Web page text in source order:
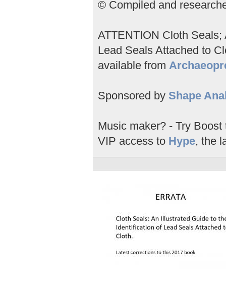
© Compiled and
ATTENTION Cloth
Lead Seals Attached to
available from
Sponsored by Shape
Music maker? - Try
VIP access to Hype, the